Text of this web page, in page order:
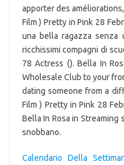
apporter des
Film ) Pretty in Pink 28
una bella ragazza
ricchissimi compagni di
78 Actress (). Bella In
Wholesale Club to your
dating someone from a
Film ) Pretty in Pink 28
Bella In Rosa in
snobbano.
Calendario Della